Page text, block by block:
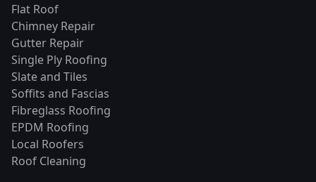
Flat Roof
Chimney Repair
Gutter Repair
Single Ply Roofing
Slate and Tiles
Soffits and Fascias
Fibreglass Roofing
EPDM Roofing
Local Roofers
Roof Cleaning